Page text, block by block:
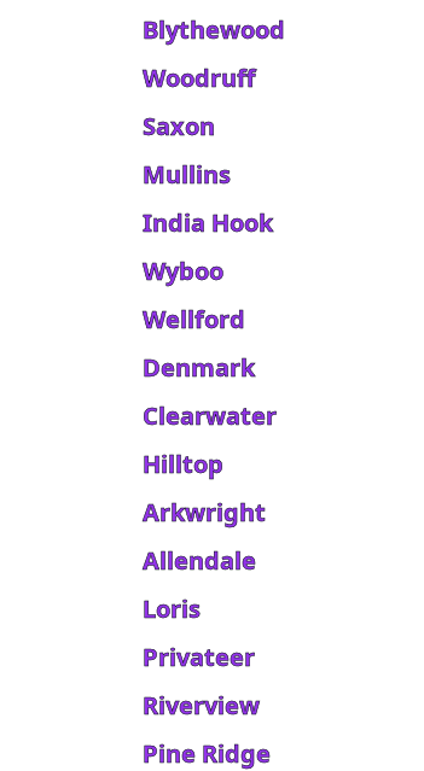
Blythewood
Woodruff
Saxon
Mullins
India Hook
Wyboo
Wellford
Denmark
Clearwater
Hilltop
Arkwright
Allendale
Loris
Privateer
Riverview
Pine Ridge